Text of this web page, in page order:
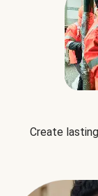
Create